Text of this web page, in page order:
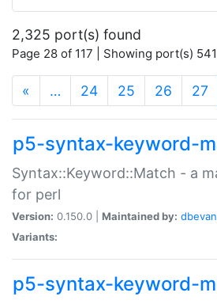
2,325 port(s) found
Page 28 of 117 | Showing port(s)
« … 24 25 26 27
p5-syntax-keyword-
Syntax::Keyword::Match - a
for perl
Version: 0.150.0 | Maintained by:
Variants:
p5-syntax-keyword-